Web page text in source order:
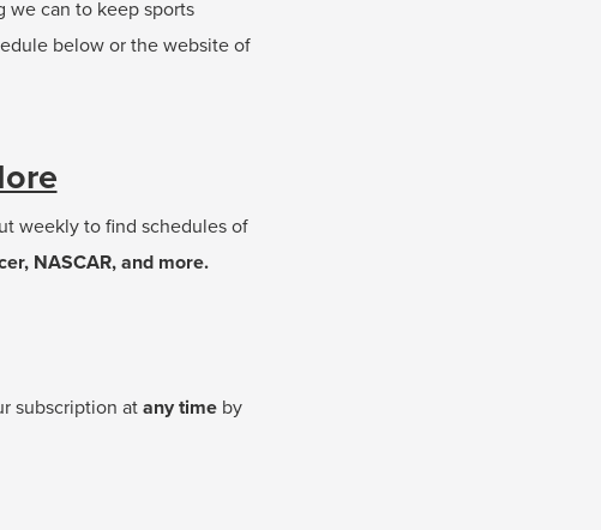
we can to keep sports
below or the website of
weekly to find schedules of
NASCAR, and more.
subscription at any timeby